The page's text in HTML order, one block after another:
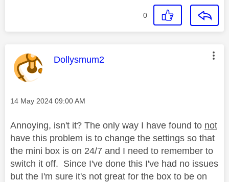
0
This message was authored by:
Dollysmum2
Message posted on
‎14 May 2024 09:00 AM
Annoying, isn't it? The only way I have found to not
have this problem is to change the settings so that
the mini box is on 24/7 and I need to remember to
switch it off. Since I've done this I've had no issues
but the I'm sure it's not great for the box to be on